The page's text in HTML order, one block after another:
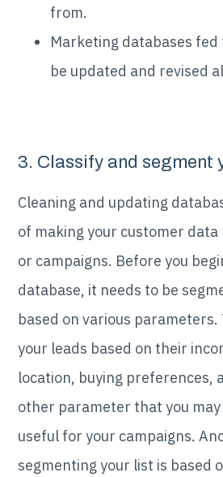
from.
Marketing databases fed
be updated and revised
3. Classify and segment
Cleaning and updating
of making your customer
or campaigns. Before you
database, it needs to be
based on various parameters.
your leads based on their
location, buying preferences,
other parameter that you
useful for your campaigns.
segmenting your list is based